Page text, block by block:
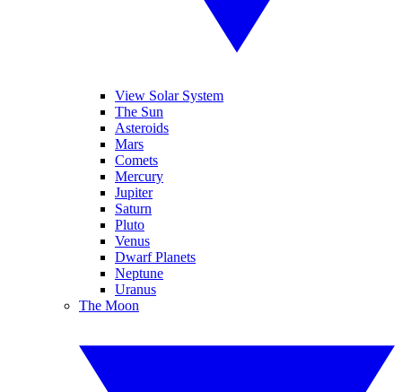
View Solar System
The Sun
Asteroids
Mars
Comets
Mercury
Jupiter
Saturn
Pluto
Venus
Dwarf Planets
Neptune
Uranus
The Moon